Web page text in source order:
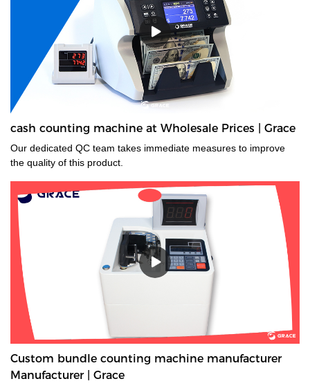
cash counting machine at Wholesale Prices | Grace
Our dedicated QC team takes immediate measures to improve
the quality of this product.
Custom bundle counting machine manufacturer
Manufacturer | Grace